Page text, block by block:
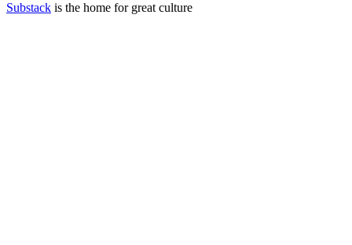
Substack is the home for great culture